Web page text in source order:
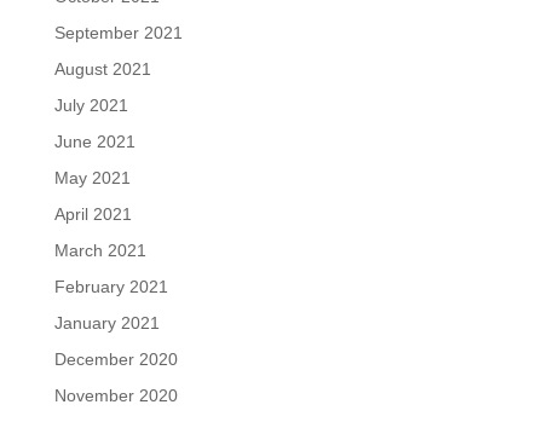
September 2021
August 2021
July 2021
June 2021
May 2021
April 2021
March 2021
February 2021
January 2021
December 2020
November 2020